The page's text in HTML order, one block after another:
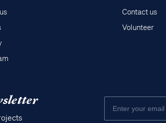
Contact us
Volunteer